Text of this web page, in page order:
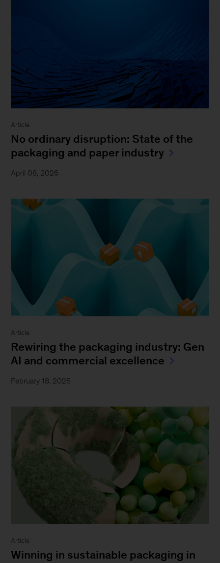
Article
No ordinary disruption: State of the
packaging and paper industry
April 08, 2026
Article
Rewiring the packaging industry: Gen
AI and commercial excellence
February 18, 2026
Article
Winning in sustainable packaging in